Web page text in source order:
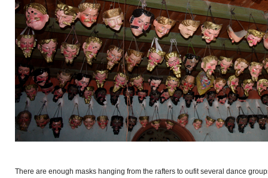
There are enough masks hanging from the rafters to oufit several dance